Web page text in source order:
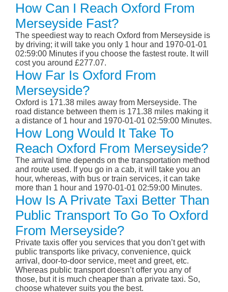
How Can I Reach Oxford From
Merseyside Fast?
The speediest way to reach Oxford from Merseyside is
by driving; it will take you only 1 hour and 1970-01-01
02:59:00 Minutes if you choose the fastest route. It will
cost you around £277.07.
How Far Is Oxford From
Merseyside?
Oxford is 171.38 miles away from Merseyside. The
road distance between them is 171.38 miles making it
a distance of 1 hour and 1970-01-01 02:59:00 Minutes.
How Long Would It Take To
Reach Oxford From Merseyside?
The arrival time depends on the transportation method
and route used. If you go in a cab, it will take you an
hour, whereas, with bus or train services, it can take
more than 1 hour and 1970-01-01 02:59:00 Minutes.
How Is A Private Taxi Better Than
Public Transport To Go To Oxford
From Merseyside?
Private taxis offer you services that you don’t get with
public transports like privacy, convenience, quick
arrival, door-to-door service, meet and greet, etc.
Whereas public transport doesn’t offer you any of
those, but it is much cheaper than a private taxi. So,
choose whatever suits you the best.